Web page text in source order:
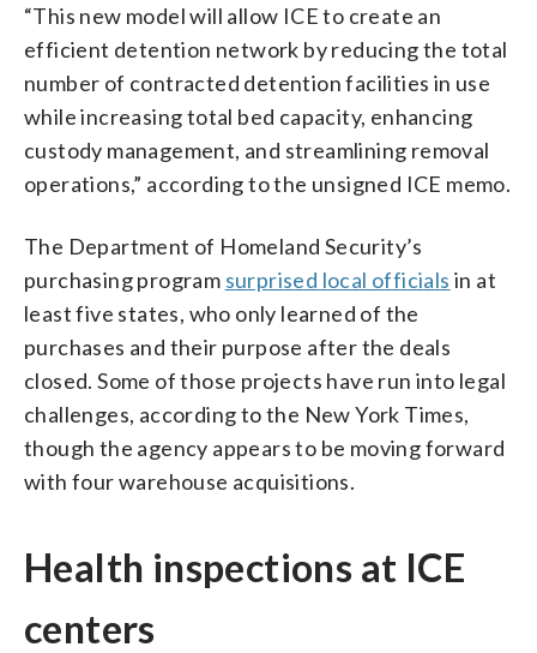
“This new model will allow ICE to create an
efficient detention network by reducing the total
number of contracted detention facilities in use
while increasing total bed capacity, enhancing
custody management, and streamlining removal
operations,” according to the unsigned ICE memo.
The Department of Homeland Security’s
purchasing program surprised local officials in at
least five states, who only learned of the
purchases and their purpose after the deals
closed. Some of those projects have run into legal
challenges, according to the New York Times,
though the agency appears to be moving forward
with four warehouse acquisitions.
Health inspections at ICE
centers